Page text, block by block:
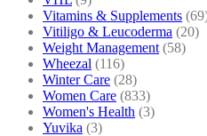
Vitamins & Supplements
Vitiligo & Leucoderma (20)
Weight Management (58)
Wheezal (116)
Winter Care (28)
Women Care (833)
Women's Health (3)
Yuvika (3)